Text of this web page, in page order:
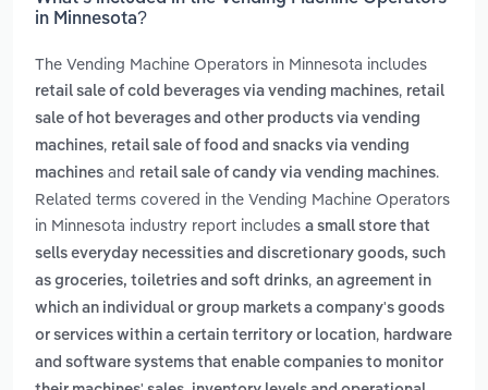
in Minnesota?
The Vending Machine Operators in Minnesota includes
retail sale of cold beverages via vending machines, retail
sale of hot beverages and other products via vending
machines, retail sale of food and snacks via vending
machines and retail sale of candy via vending machines.
Related terms covered in the Vending Machine Operators
in Minnesota industry report includes a small store that
sells everyday necessities and discretionary goods, such
as groceries, toiletries and soft drinks, an agreement in
which an individual or group markets a company's goods
or services within a certain territory or location, hardware
and software systems that enable companies to monitor